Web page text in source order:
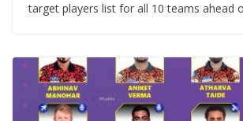
target players list for all 10 teams ahead